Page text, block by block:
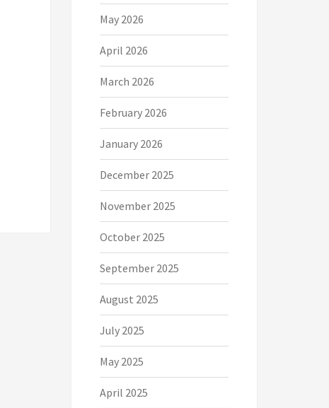
May 2026
April 2026
March 2026
February 2026
January 2026
December 2025
November 2025
October 2025
September 2025
August 2025
July 2025
May 2025
April 2025